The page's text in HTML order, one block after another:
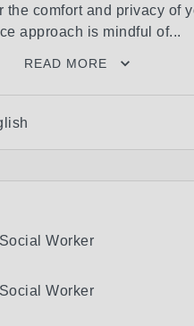
the comfort and privacy of
approach is mindful of...
READ MORE
Worker
Worker